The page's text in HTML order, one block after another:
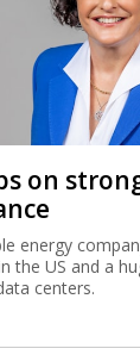
on
energy
the US and a
centers.